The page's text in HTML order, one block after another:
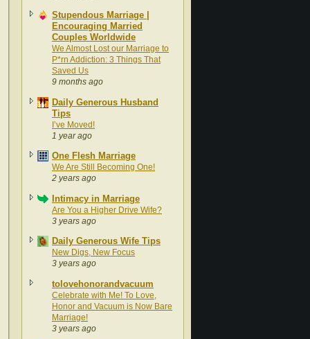
Stupendous Marriage |
Encouraging Married
Couples Worldwide
We Almost Lost our Marriage to
P*rn Addiction: 3 Things That
Saved Us
9 months ago
Daily Generous Husband
Tips
I’ve Moved!
1 year ago
One Flesh Marriage
We Are Still Becoming One!
2 years ago
Intimacy in Marriage
Are You a Higher Drive Wife?
3 years ago
Daily Generous Wife Tips
New Digs, New Focus
3 years ago
tolovehonorandvacuum
Celebrate with Me! To Love,
Honor and Vacuum is Now Bare
Marriage!
3 years ago